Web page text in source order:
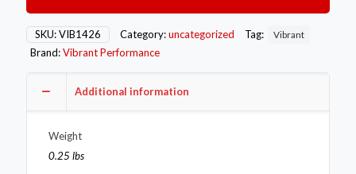
(V-
Band
Style)
quantity
SKU:VIB1426 Category:uncategorized Tag: Vibrant
Brand:Vibrant Performance
Additional information
Weight
0.25 lbs